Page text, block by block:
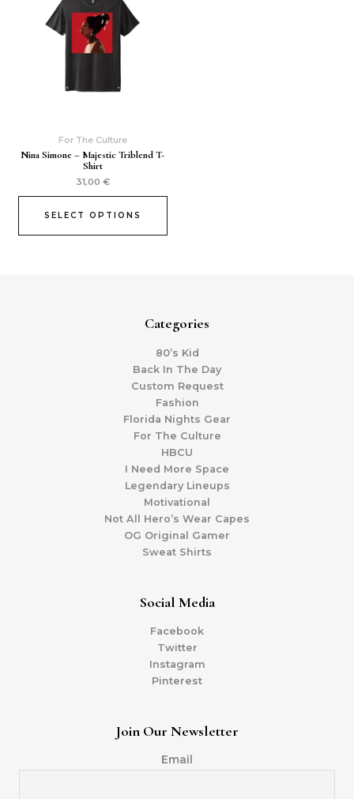
For The Culture
Nina Simone – Majestic Triblend T-
Shirt
31,00 €
SELECT OPTIONS
Categories
80’s Kid
Back In The Day
Custom Request
Fashion
Florida Nights Gear
For The Culture
HBCU
I Need More Space
Legendary Lineups
Motivational
Not All Hero’s Wear Capes
OG Original Gamer
Sweat Shirts
Social Media
Facebook
Twitter
Instagram
Pinterest
Join Our Newsletter
Email